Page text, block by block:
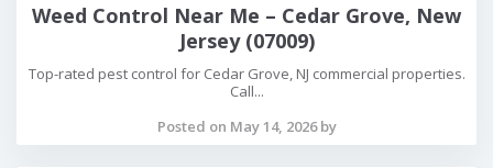
Weed Control Near Me – Cedar Grove, New
Jersey (07009)
Top-rated pest control for Cedar Grove, NJ commercial properties.
Call...
Posted on May 14, 2026 by